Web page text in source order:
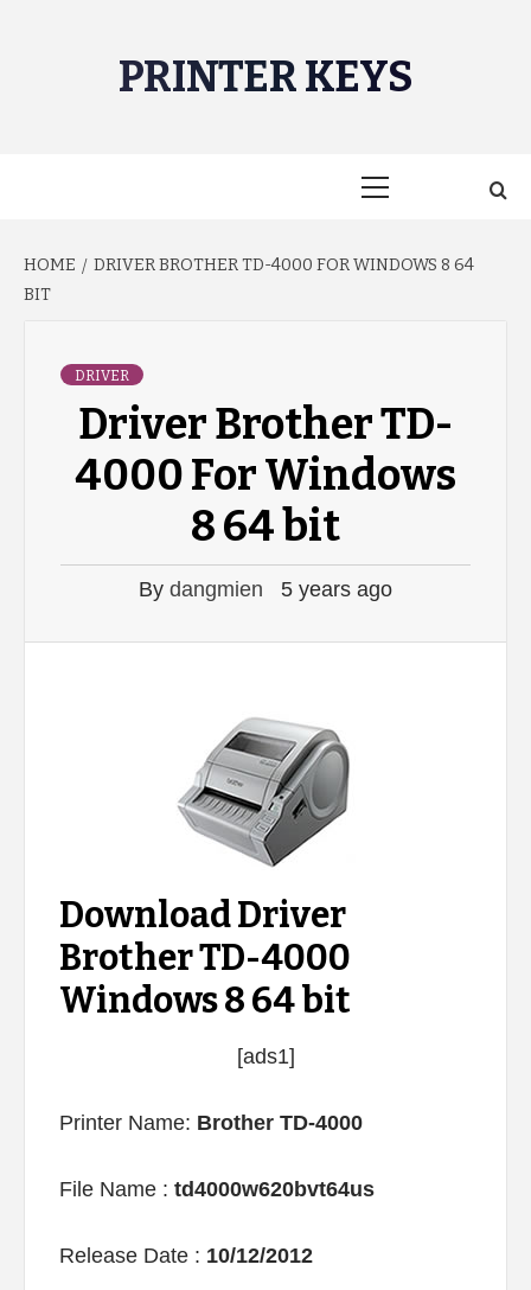
PRINTER KEYS
HOME
DRIVER BROTHER TD-4000 FOR WINDOWS 8 64
BIT
DRIVER
Driver Brother TD-
4000 For Windows
8 64 bit
By dangmien 5 years ago
Download Driver
Brother TD-4000
Windows 8 64 bit
[ads1]
Printer Name: Brother TD-4000
File Name : td4000w620bvt64us
Release Date : 10/12/2012